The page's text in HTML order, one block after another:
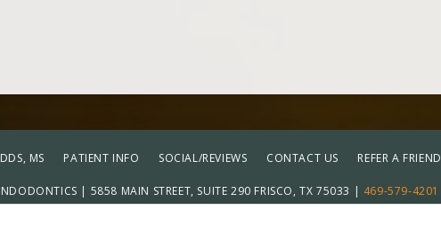
MS PATIENT INFO SOCIAL/REVIEWS CONTACT US REFER A FRIEND
| 5858 MAIN STREET, SUITE 290 FRISCO, TX 75033 | 469-579-4201